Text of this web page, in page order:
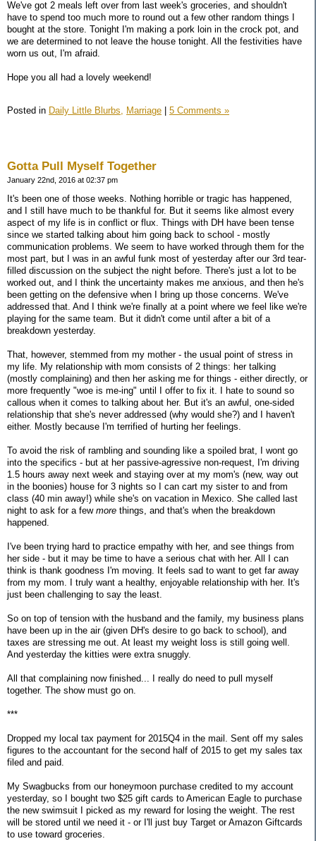
We've got 2 meals left over from last week's groceries, and shouldn't
have to spend too much more to round out a few other random things I
bought at the store. Tonight I'm making a pork loin in the crock pot, and
we are determined to not leave the house tonight. All the festivities have
worn us out, I'm afraid.
Hope you all had a lovely weekend!
Posted in Daily Little Blurbs, Marriage 5 Comments »
Gotta Pull Myself Together
January 22nd, 2016 at 02:37 pm
It's been one of those weeks. Nothing horrible or tragic has happened,
and I still have much to be thankful for. But it seems like almost every
aspect of my life is in conflict or flux. Things with DH have been tense
since we started talking about him going back to school - mostly
communication problems. We seem to have worked through them for the
most part, but I was in an awful funk most of yesterday after our 3rd tear-
filled discussion on the subject the night before. There's just a lot to be
worked out, and I think the uncertainty makes me anxious, and then he's
been getting on the defensive when I bring up those concerns. We've
addressed that. And I think we're finally at a point where we feel like we're
playing for the same team. But it didn't come until after a bit of a
breakdown yesterday.
That, however, stemmed from my mother - the usual point of stress in
my life. My relationship with mom consists of 2 things: her talking
(mostly complaining) and then her asking me for things - either directly, or
more frequently "woe is me-ing" until I offer to fix it. I hate to sound so
callous when it comes to talking about her. But it's an awful, one-sided
relationship that she's never addressed (why would she?) and I haven't
either. Mostly because I'm terrified of hurting her feelings.
To avoid the risk of rambling and sounding like a spoiled brat, I wont go
into the specifics - but at her passive-agressive non-request, I'm driving
1.5 hours away next week and staying over at my mom's (new, way out
in the boonies) house for 3 nights so I can cart my sister to and from
class (40 min away!) while she's on vacation in Mexico. She called last
night to ask for a few more things, and that's when the breakdown
happened.
I've been trying hard to practice empathy with her, and see things from
her side - but it may be time to have a serious chat with her. All I can
think is thank goodness I'm moving. It feels sad to want to get far away
from my mom. I truly want a healthy, enjoyable relationship with her. It's
just been challenging to say the least.
So on top of tension with the husband and the family, my business plans
have been up in the air (given DH's desire to go back to school), and
taxes are stressing me out. At least my weight loss is still going well.
And yesterday the kitties were extra snuggly.
All that complaining now finished... I really do need to pull myself
together. The show must go on.
***
Dropped my local tax payment for 2015Q4 in the mail. Sent off my sales
figures to the accountant for the second half of 2015 to get my sales tax
filed and paid.
My Swagbucks from our honeymoon purchase credited to my account
yesterday, so I bought two $25 gift cards to American Eagle to purchase
the new swimsuit I picked as my reward for losing the weight. The rest
will be stored until we need it - or I'll just buy Target or Amazon Giftcards
to use toward groceries.